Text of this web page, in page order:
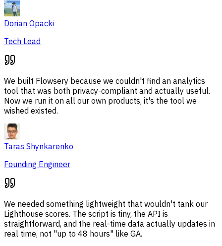
Dorian Opacki
Tech Lead
We built Flowsery because we couldn't find an analytics
tool that was both privacy-compliant and actually useful.
Now we run it on all our own products, it's the tool we
wished existed.
Taras Shynkarenko
Founding Engineer
We needed something lightweight that wouldn't tank our
Lighthouse scores. The script is tiny, the API is
straightforward, and the real-time data actually updates in
real time, not "up to 48 hours" like GA.